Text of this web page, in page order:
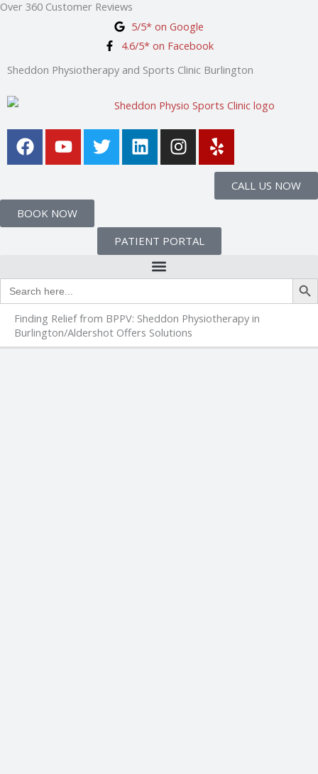
Skip
Over 360 Customer Reviews
5/5* on Google
4.6/5* on Facebook
Sheddon Physiotherapy and Sports Clinic Burlington
F
a
c
b
o
Y
o
u
u
b
T
w
i
e
L
i
n
d
i
n
I
n
s
g
r
a
m
Y
e
l
CALL US NOW
BOOK NOW
PATIENT PORTAL
Search
for:
Search
Finding Relief from BPPV: Sheddon Physiotherapy in
Burlington/Aldershot Offers Solutions